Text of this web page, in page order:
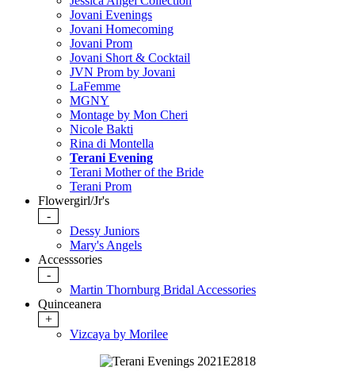
Jovani Evenings
Jovani Homecoming
Jovani Prom
Jovani Short & Cocktail
JVN Prom by Jovani
LaFemme
MGNY
Montage by Mon Cheri
Nicole Bakti
Rina di Montella
Terani Evening
Terani Mother of the Bride
Terani Prom
Flowergirl/Jr's
-
Dessy Juniors
Mary's Angels
Accesssories
-
Martin Thornburg Bridal Accessories
Quinceanera
+
Vizcaya by Morilee